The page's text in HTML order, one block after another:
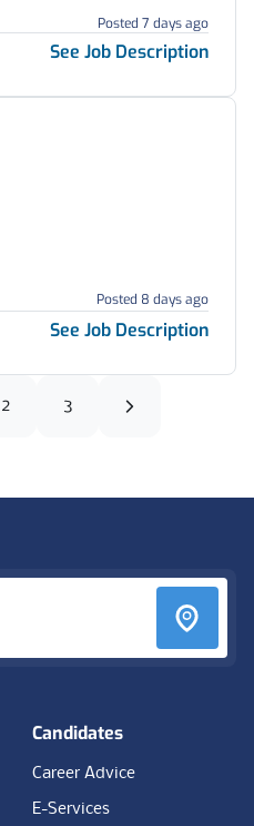
Posted 7 days ago
See Job Description
Posted 8 days ago
See Job Description
2 3
Candidates
Career Advice
E-Services